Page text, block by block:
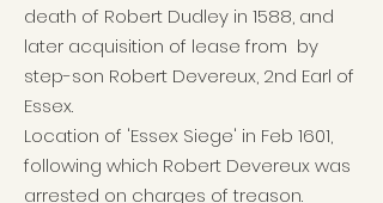
death of Robert Dudley in 1588, and
later acquisition of lease from by
step-son Robert Devereux, 2nd Earl of
Essex.
Location of 'Essex Siege' in Feb 1601,
following which Robert Devereux was
arrested on charges of treason.